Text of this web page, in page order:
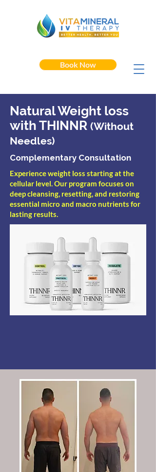
Book Now
Natural Weight loss
with THINNR (Without
Needles)
Complementary Consultation
Experience weight loss starting at the
cellular level. Our program focuses on
deep cleansing, resetting, and restoring
essential micro and macro nutrients for
lasting results.